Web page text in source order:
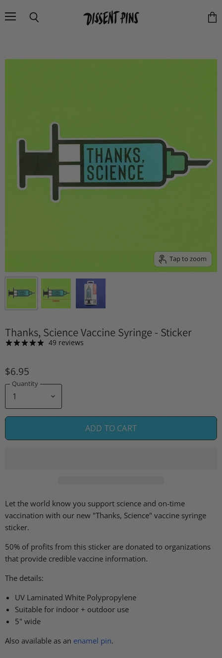
Tap to zoom
Thanks, Science Vaccine Syringe - Sticker
49 reviews
$6.95
Quantity
ADD TO CART
Let the world know you support science and on-time
vaccination with our new "Thanks, Science" vaccine syringe
sticker.
50% of profits from this sticker are donated to organizations
that provide credible vaccine information.
The details:
UV Laminated White Polypropylene
Suitable for indoor + outdoor use
5" wide
Also available as an enamel pin.